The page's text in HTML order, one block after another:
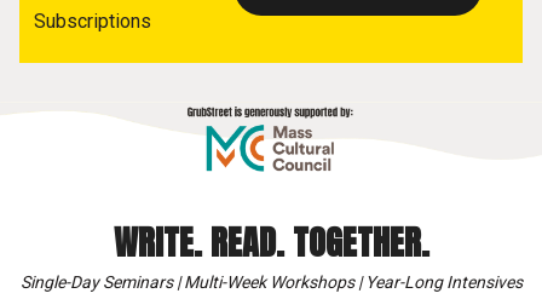
Subscriptions
WRITE. READ. TOGETHER.
Single-Day Seminars | Multi-Week Workshops | Year-Long Intensives